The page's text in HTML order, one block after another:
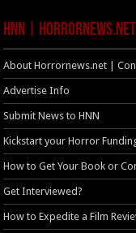
HNN | HorrorNews.net
About Horrornews.net |
Advertise Info
Submit News to HNN
Kickstart your Horror
How to Get Your Book or
Get Interviewed?
How to Expedite a Film